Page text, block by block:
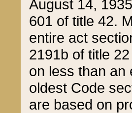
August 14,
601 of title 42.
entire act
2191b of title
on less than an
oldest Code
are based on